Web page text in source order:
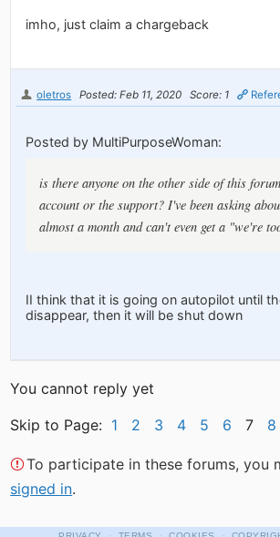
imho, just claim a chargeback
oletros Posted: Feb 11, 2020 Score: 1
Posted by MultiPurposeWoman:
is there anyone on the other side of this
account or the support? I've been asking
almost a month and can't even get a "we're
II think that it is going on autopilot until
disappear, then it will be shut down
You cannot reply yet
Skip to Page: 1 2 3 4 5 6 7 8
To participate in these forums, you
signed in.